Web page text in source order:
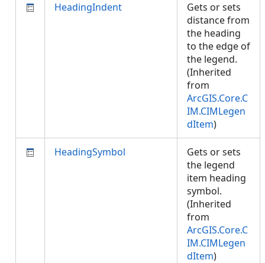
HeadingIndent
Gets or sets
distance from
the heading
to the edge of
the legend.
(Inherited
from
ArcGIS.Core.C
IM.CIMLegen
dItem)
HeadingSymbol
Gets or sets
the legend
item heading
symbol.
(Inherited
from
ArcGIS.Core.C
IM.CIMLegen
dItem)